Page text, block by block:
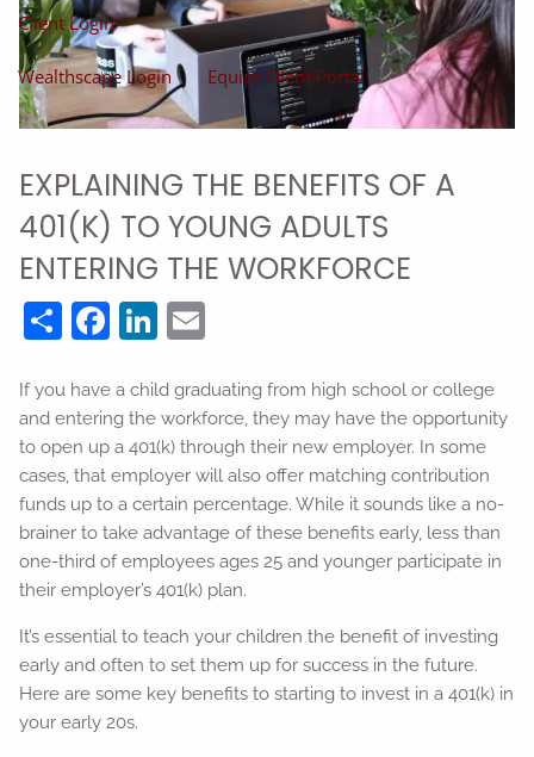
Client Login
Wealthscape Login Equipt Client Portal
EXPLAINING THE BENEFITS OF A
401(K) TO YOUNG ADULTS
ENTERING THE WORKFORCE
ShareFacebook
LinkedIn
If you have a child graduating from high school or college
and entering the workforce, they may have the opportunity
to open up a 401(k) through their new employer. In some
cases, that employer will also offer matching contribution
funds up to a certain percentage. While it sounds like a no-
brainer to take advantage of these benefits early, less than
one-third of employees ages 25 and younger participate in
their employer’s 401(k) plan.
It’s essential to teach your children the benefit of investing
early and often to set them up for success in the future.
Here are some key benefits to starting to invest in a 401(k) in
your early 20s.